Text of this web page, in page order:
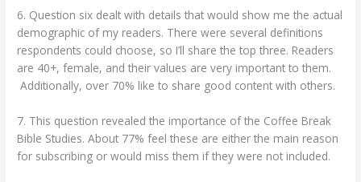
6. Question six dealt with details that would show me the actual
demographic of my readers. There were several definitions
respondents could choose, so I’ll share the top three. Readers
are 40+, female, and their values are very important to them.
Additionally, over 70% like to share good content with others.
7. This question revealed the importance of the Coffee Break
Bible Studies. About 77% feel these are either the main reason
for subscribing or would miss them if they were not included.